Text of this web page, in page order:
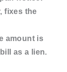
fixes the
amount is
as a lien.